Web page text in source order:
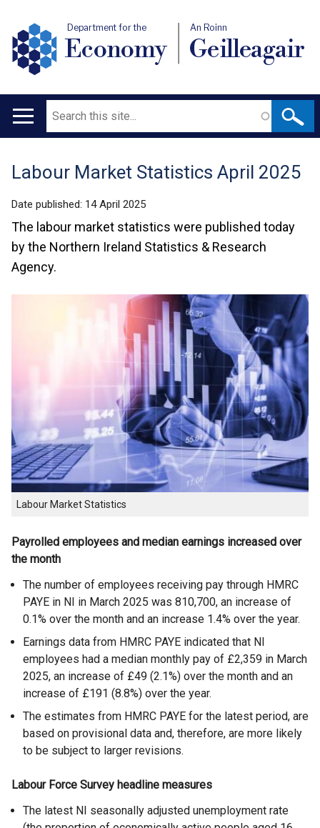
Department for the
Economy
An Roinn
Geilleagair
Main
Search
Translation
help
Labour Market Statistics April 2025
Date published: 14 April 2025
The labour market statistics were published today
by the Northern Ireland Statistics & Research
Agency.
Labour Market Statistics
Payrolled employees and median earnings increased over
the month
The number of employees receiving pay through HMRC
PAYE in NI in March 2025 was 810,700, an increase of
0.1% over the month and an increase 1.4% over the year.
Earnings data from HMRC PAYE indicated that NI
employees had a median monthly pay of £2,359 in March
2025, an increase of £49 (2.1%) over the month and an
increase of £191 (8.8%) over the year.
The estimates from HMRC PAYE for the latest period, are
based on provisional data and, therefore, are more likely
to be subject to larger revisions.
Labour Force Survey headline measures
The latest NI seasonally adjusted unemployment rate